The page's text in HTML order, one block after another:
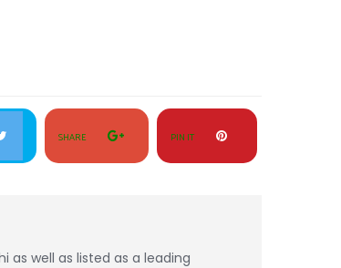
SHARE PIN IT
as well as listed as a leading